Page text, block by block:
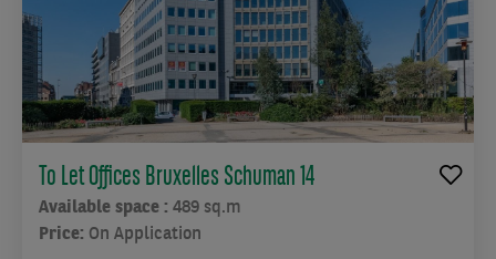
To Let Offices Bruxelles Schuman 14
Available space : 489 sq.m
Price: On Application